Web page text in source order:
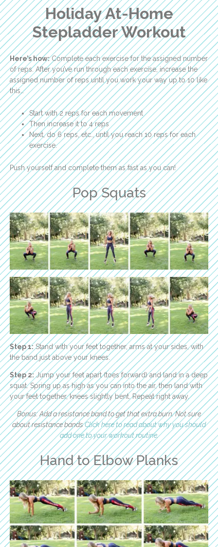
Holiday At-Home
Stepladder Workout
Here’s how:Complete each exercise for the assigned number
of reps. After you’ve run through each exercise, increase the
assigned number of reps until you work your way up to 10 like
this…
Start with 2 reps for each movement
Then increase it to 4 reps
Next, do 6 reps, etc., until you reach 10 reps for each
exercise.
Push yourself and complete them as fast as you can!
Pop Squats
Step 1:Stand with your feet together, arms at your sides, with
the band just above your knees.
Step 2: Jump your feet apart (toes forward) and land in a deep
squat. Spring up as high as you can into the air, then land with
your feet together, knees slightly bent. Repeat right away.
Bonus: Add a resistance band to get that extra burn. Not sure
about resistance bandsClick here to read about why you should
add one to your workout routine.
Hand to Elbow Planks